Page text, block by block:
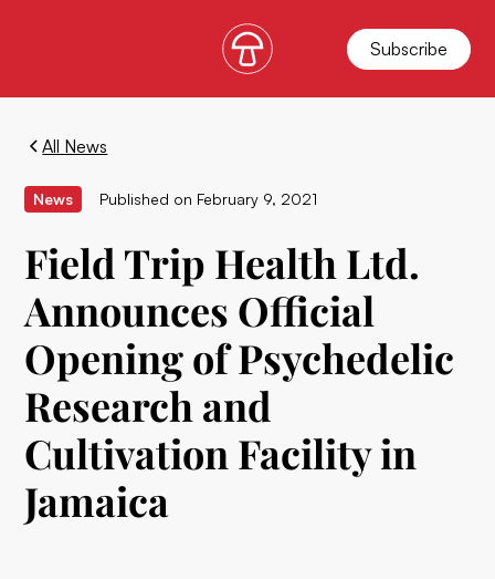
Subscribe
All News
News Published on February 9, 2021
Field Trip Health Ltd.
Announces Official
Opening of Psychedelic
Research and
Cultivation Facility in
Jamaica